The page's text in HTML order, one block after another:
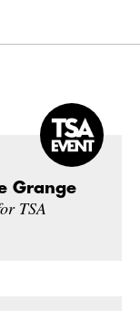
Grange
TSA